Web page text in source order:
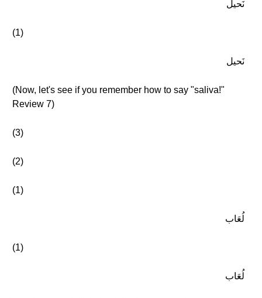
نَحيل
(1)
نَحيل
(Now, let's see if you remember how to say "saliva!"
Review 7)
(3)
(2)
(1)
لُعَاب
(1)
لُعَاب